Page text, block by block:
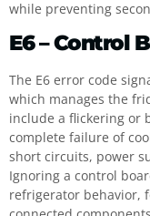
while preventing
E6 – Control
The E6 error code
which manages the
include a flickering or
complete failure of
short circuits, power
Ignoring a control
refrigerator behavior,